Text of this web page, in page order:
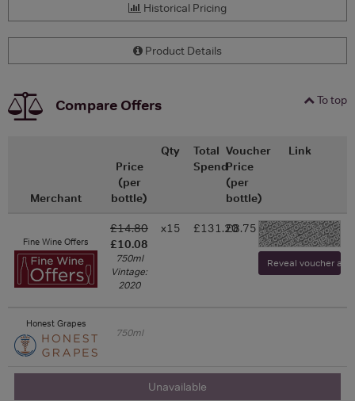
Historical Pricing
Product Details
To top
Compare Offers
Merchant
Price
(per
bottle)
Qty
Total
Spend
Voucher
Price
(per
bottle)
Link
Fine Wine Offers
£14.80
£10.08
750ml
Vintage:
2020
x15 £131.20£8.75 -
Reveal voucher
Honest Grapes
750ml
Unavailable